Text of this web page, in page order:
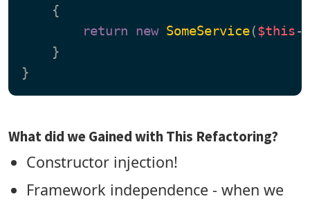
{
return new SomeService($this-
    }
What did we Gained with This Refactoring?
Constructor injection!
Framework independence - when we